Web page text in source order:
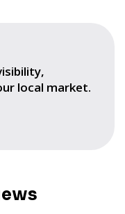
local market.